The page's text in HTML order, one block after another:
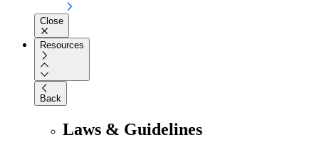
Close
Resources
Back
Laws & Guidelines